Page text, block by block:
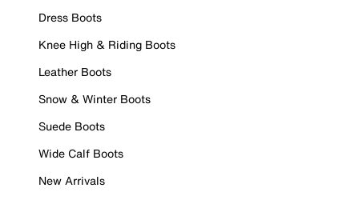
Dress Boots
Knee High & Riding Boots
Leather Boots
Snow & Winter Boots
Suede Boots
Wide Calf Boots
New Arrivals